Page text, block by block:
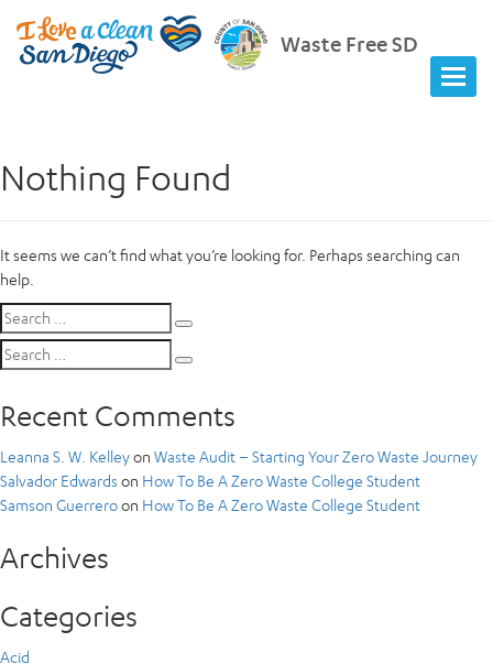
Waste Free SD
Nothing Found
It seems we can’t find what you’re looking for. Perhaps searching can
help.
Search
for:
Search
for:
Recent Comments
Leanna S. W. Kelleyon Waste Audit – Starting Your Zero Waste Journey
Salvador Edwards on How To Be A Zero Waste College Student
Samson Guerreroon How To Be A Zero Waste College Student
Archives
Categories
Acid